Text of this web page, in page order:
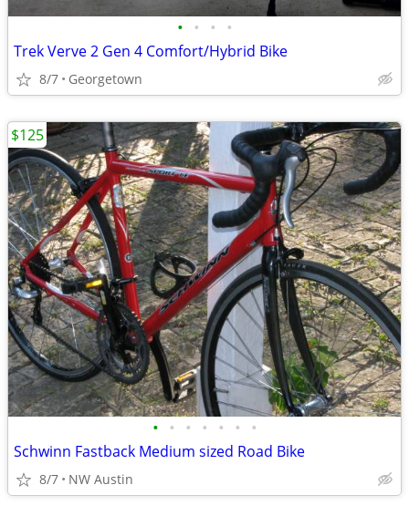
• • • •
Trek Verve 2 Gen 4 Comfort/Hybrid Bike
8/7 Georgetown
• • • • • • •
Schwinn Fastback Medium sized Road Bike
8/7 NW Austin
$125